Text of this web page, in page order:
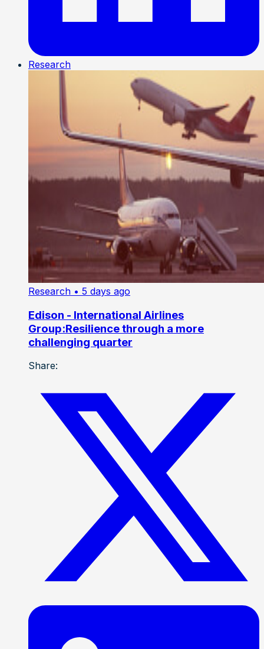
Research
Research • 5 days ago
Edison - International Airlines
Group:Resilience through a more
challenging quarter
Share: